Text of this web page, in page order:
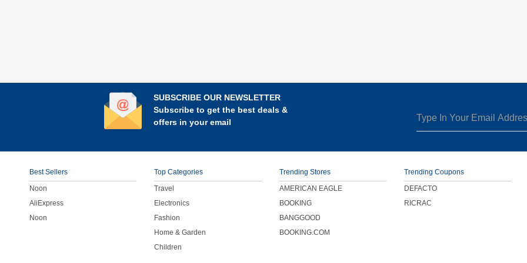
SUBSCRIBE OUR NEWSLETTER
Subscribe to get the best deals &
offers in your email
Best Sellers
Noon
AliExpress
Noon
Top Categories
Travel
Electronics
Fashion
Home & Garden
Children
Trending Stores
AMERICAN EAGLE
BOOKING
BANGGOOD
BOOKING.COM
Trending Coupons
DEFACTO
RICRAC